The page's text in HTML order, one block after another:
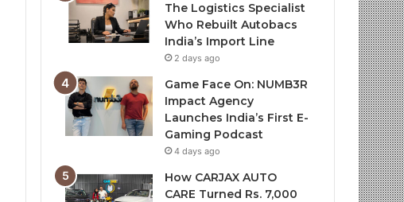
The Logistics Specialist
Who Rebuilt Autobacs
India’s Import Line
2 days ago
Game Face On: NUMB3R
Impact Agency
Launches India’s First E-
Gaming Podcast
4 days ago
How CARJAX AUTO
CARE Turned Rs. 7,000